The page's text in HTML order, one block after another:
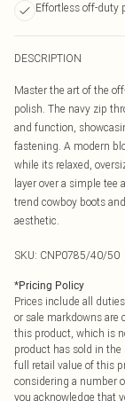
Effortless off-duty
DESCRIPTION
Master the art of the
polish. The navy zip
and function,
fastening. A modern
while its relaxed,
layer over a simple
trend cowboy boots
aesthetic.
SKU: CNP0785/40/50
*Pricing Policy
Prices include all
or sale markdowns are
this product, which is
product has sold in
full retail value of this
considering a number
you acknowledge that